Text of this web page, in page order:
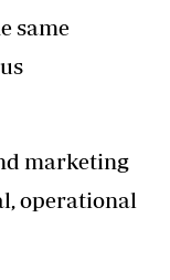
same
marketing
operational